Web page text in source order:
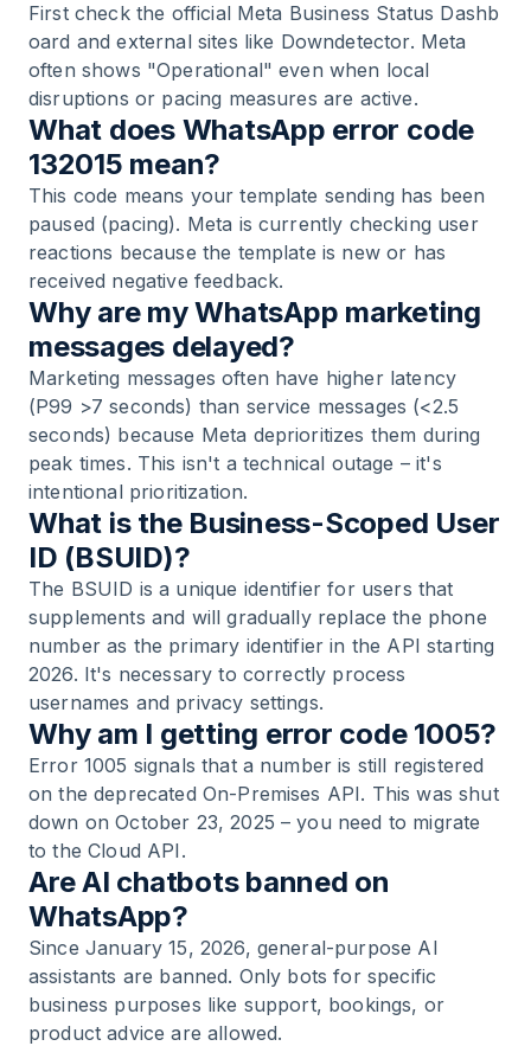
First check the official Meta Business Status Dashb
oard and external sites like Downdetector. Meta
often shows "Operational" even when local
disruptions or pacing measures are active.
What does WhatsApp error code
132015 mean?
This code means your template sending has been
paused (pacing). Meta is currently checking user
reactions because the template is new or has
received negative feedback.
Why are my WhatsApp marketing
messages delayed?
Marketing messages often have higher latency
(P99 >7 seconds) than service messages (<2.5
seconds) because Meta deprioritizes them during
peak times. This isn't a technical outage – it's
intentional prioritization.
What is the Business-Scoped User
ID (BSUID)?
The BSUID is a unique identifier for users that
supplements and will gradually replace the phone
number as the primary identifier in the API starting
2026. It's necessary to correctly process
usernames and privacy settings.
Why am I getting error code 1005?
Error 1005 signals that a number is still registered
on the deprecated On-Premises API. This was shut
down on October 23, 2025 – you need to migrate
to the Cloud API.
Are AI chatbots banned on
WhatsApp?
Since January 15, 2026, general-purpose AI
assistants are banned. Only bots for specific
business purposes like support, bookings, or
product advice are allowed.